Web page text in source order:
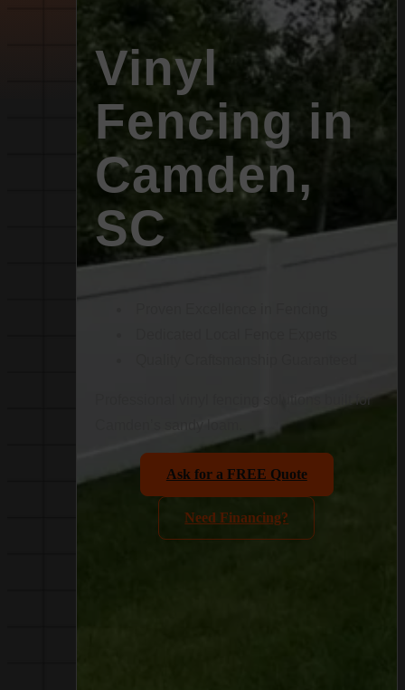
Vinyl
Fencing in
Camden,
SC
Professional vinyl fencing solutions built for
Ask for a FREE Quote
Need Financing?